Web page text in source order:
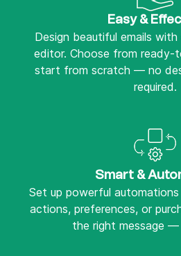
Easy &
Design beautiful emails
editor. Choose from ready-
start from scratch — no
required.
Smart &
Set up powerful
actions, preferences, or
the right message —